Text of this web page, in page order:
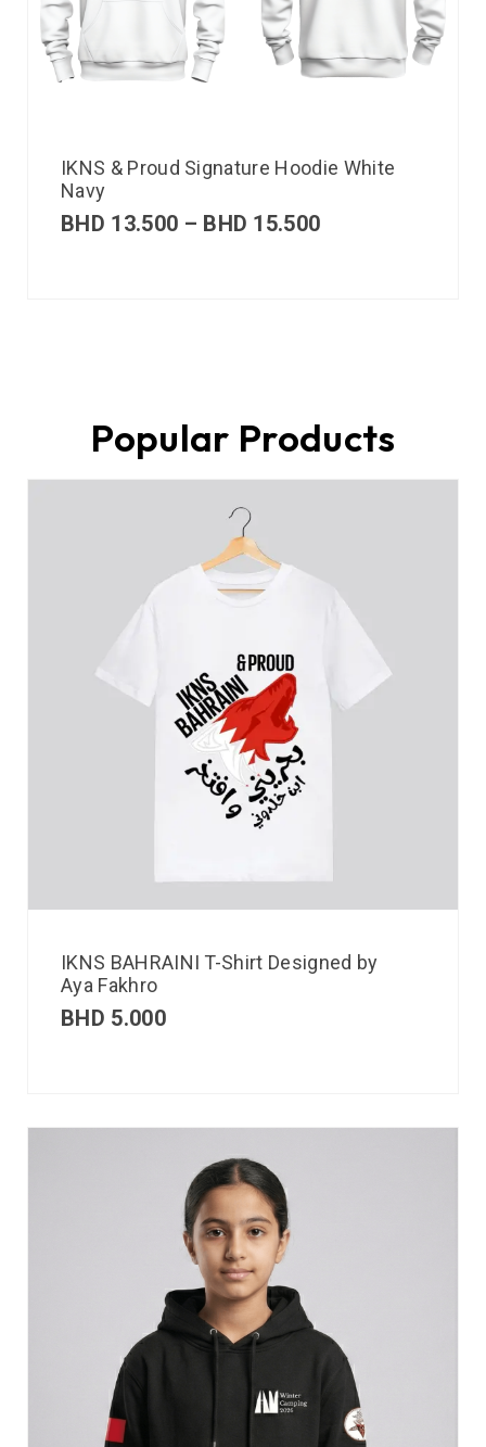
IKNS & Proud Signature Hoodie White
Navy
BHD 13.500 – BHD 15.500
Popular Products
IKNS BAHRAINI T-Shirt Designed by
Aya Fakhro
BHD 5.000